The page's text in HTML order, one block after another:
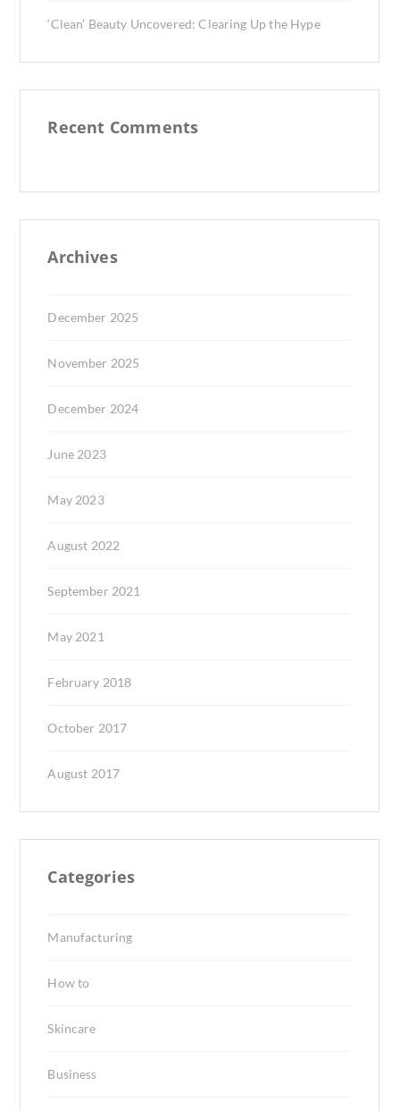
‘Clean’ Beauty Uncovered: Clearing Up the Hype
Recent Comments
Archives
December 2025
November 2025
December 2024
June 2023
May 2023
August 2022
September 2021
May 2021
February 2018
October 2017
August 2017
Categories
Manufacturing
How to
Skincare
Business